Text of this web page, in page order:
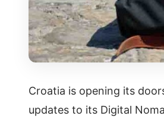
Croatia is opening its
updates to its Digital